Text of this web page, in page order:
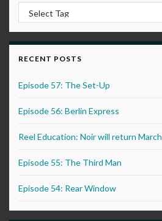
RECENT POSTS
Episode 57: The Set-Up
Episode 56: Berlin Express
Reel Education: Noir will return
Episode 55: The Third Man
Episode 54: Rear Window